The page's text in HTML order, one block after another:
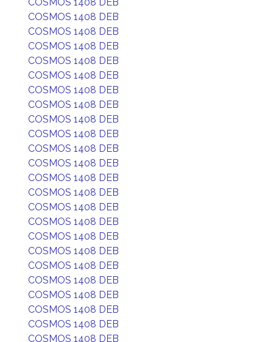
COSMOS 1408 DEB
COSMOS 1408 DEB
COSMOS 1408 DEB
COSMOS 1408 DEB
COSMOS 1408 DEB
COSMOS 1408 DEB
COSMOS 1408 DEB
COSMOS 1408 DEB
COSMOS 1408 DEB
COSMOS 1408 DEB
COSMOS 1408 DEB
COSMOS 1408 DEB
COSMOS 1408 DEB
COSMOS 1408 DEB
COSMOS 1408 DEB
COSMOS 1408 DEB
COSMOS 1408 DEB
COSMOS 1408 DEB
COSMOS 1408 DEB
COSMOS 1408 DEB
COSMOS 1408 DEB
COSMOS 1408 DEB
COSMOS 1408 DEB